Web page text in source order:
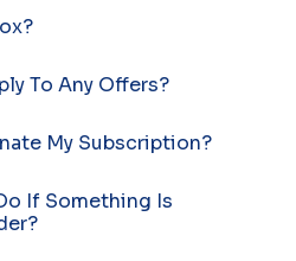
To Any Offers?
My Subscription?
If Something Is